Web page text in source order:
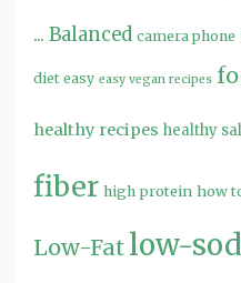
... Balanced camera phone
diet easy easy vegan recipes
healthy recipes healthy
fiber high protein how
Low-Fat low-